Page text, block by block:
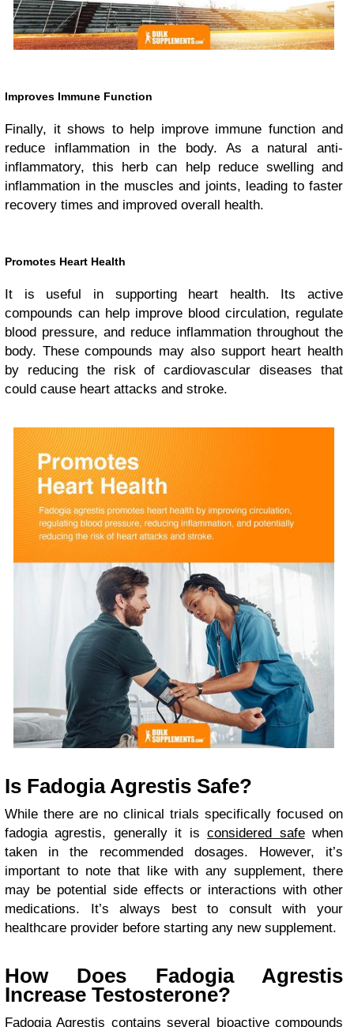
Improves Immune Function
Finally, it shows to help improve immune function and
reduce inflammation in the body. As a natural anti-
inflammatory, this herb can help reduce swelling and
inflammation in the muscles and joints, leading to faster
recovery times and improved overall health.
Promotes Heart Health
It is useful in supporting heart health. Its active
compounds can help improve blood circulation, regulate
blood pressure, and reduce inflammation throughout the
body. These compounds may also support heart health
by reducing the risk of cardiovascular diseases that
could cause heart attacks and stroke.
Is Fadogia Agrestis Safe?
While there are no clinical trials specifically focused on
fadogia agrestis, generally it isconsidered safewhen
taken in the recommended dosages. However, it’s
important to note that like with any supplement, there
may be potential side effects or interactions with other
medications. It’s always best to consult with your
healthcare provider before starting any new supplement.
How Does Fadogia Agrestis
Increase Testosterone?
Fadogia Agrestis contains several bioactive compounds